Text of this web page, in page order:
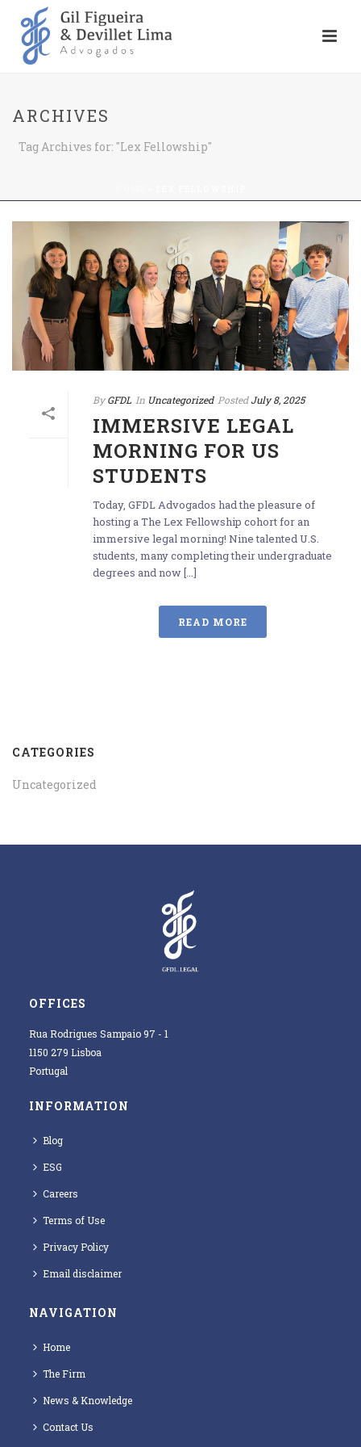
ARCHIVES
Tag Archives for: "Lex Fellowship"
By GFDL In Uncategorized Posted July 8, 2025
IMMERSIVE LEGAL
MORNING FOR US
STUDENTS
Today, GFDL Advogados had the pleasure of
hosting a The Lex Fellowship cohort for an
immersive legal morning! Nine talented U.S.
students, many completing their undergraduate
degrees and now [...]
READ MORE
CATEGORIES
Uncategorized
OFFICES
Rua Rodrigues Sampaio 97 - 1
1150 279 Lisboa
Portugal
INFORMATION
Blog
ESG
Careers
Terms of Use
Privacy Policy
Email disclaimer
NAVIGATION
Home
The Firm
News & Knowledge
Contact Us